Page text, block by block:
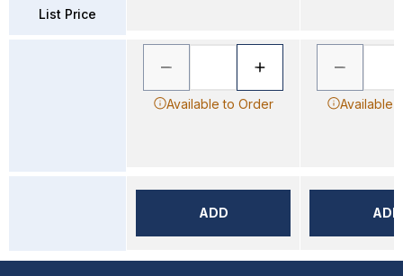
List Price
Available to Order
ADD
Available
ADD